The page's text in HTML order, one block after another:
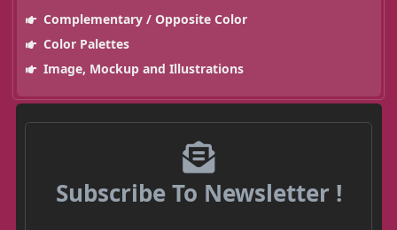
Complementary / Opposite Color
Color Palettes
Image, Mockup and Illustrations
Subscribe To Newsletter !